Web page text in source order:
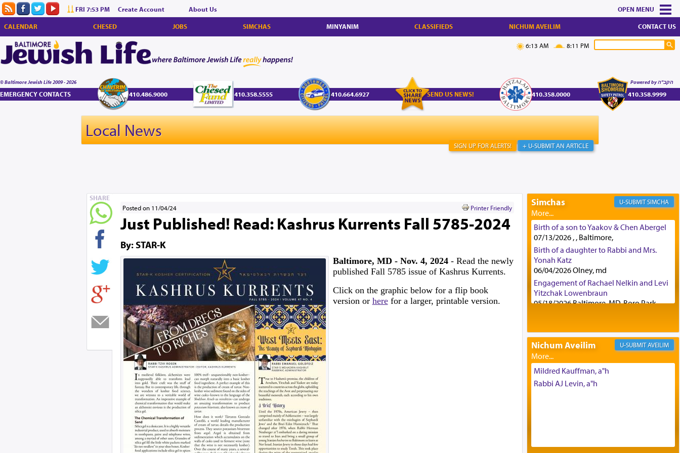
FRI 7:53 PM Create Account About Us
CALENDAR CHESED JOBS SIMCHAS MINYANIM CLASSIFIEDS NICHUM AVEILIM CONTACT US
Powered by הקב"ה © Baltimore Jewish Life 2009 - 2026
6:13 AM 8:11 PM
EMERGENCY CONTACTS 410.486.9000 410.358.5555 410.664.6927 SEND US NEWS! 410.358.0000 410.358.9999
MENU
Local News
+ U-SUBMIT AN ARTICLE
SIGN UP FOR ALERTS!
Posted on 11/04/24 Printer Friendly
Just Published! Read: Kashrus Kurrents Fall 5785-2024
By: STAR-K
Baltimore, MD - Nov. 4, 2024 - Read the newly
published Fall 5785 issue of Kashrus Kurrents.
Click on the graphic below for a flip book
version or herefor a larger, printable version.
Simchas SIMCHA
Birth of a son to Yaakov & Chen Abergel
07/13/2026 , , Baltimore,
Birth of a daughter to Rabbi and Mrs.
Yonah Katz
06/04/2026 Olney, md
Engagement of Rachael Nelkin and Levi
Yitzchak Lowenbraun
05/18/2026 Baltimore, MD, Boro Park,
04/17/2026 Boca, FL, Baltimore, MD
Engagement of Yehoshua Binyomin
Schreibman and Rivka Sarah Sall
04/17/2026 Baltimore, MD
Engagement of Shlomo Pear and
Nichum Aveilim AVEILIM
Mildred Kauffman, a"h
Rabbi AJ Levin, a"h
SHARE